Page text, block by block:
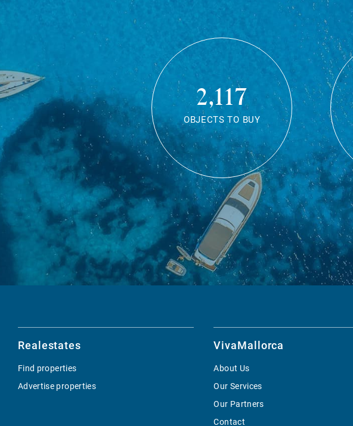
2,117
OBJECTS TO BUY
Realestates
Find properties
Advertise properties
VivaMallorca
About Us
Our Services
Our Partners
Contact